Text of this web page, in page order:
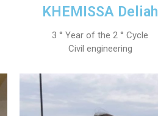
KHEMISSA Deliah
3 ° Year of the 2 ° Cycle
Civil engineering